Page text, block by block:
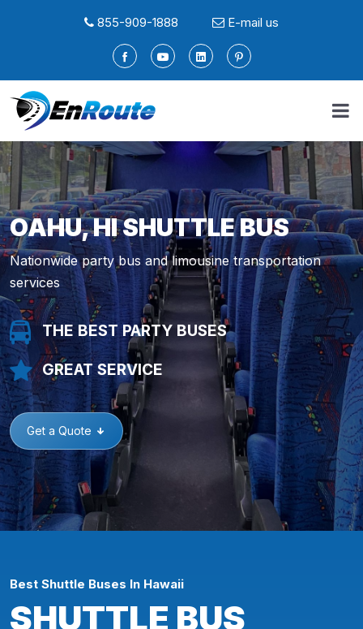
855-909-1888 E-mail us
OAHU, HI SHUTTLE BUS
Nationwide party bus and limousine transportation
services
THE BEST PARTY BUSES
GREAT SERVICE
Get a Quote
Best Shuttle Buses In Hawaii
SHUTTLE BUS